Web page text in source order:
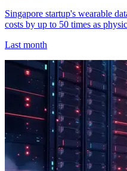
Singapore startup's wearable
costs by up to 50 times as
Last month